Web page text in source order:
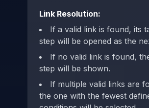
Link Resolution:
If a valid link is found, its
step will be opened as the
If no valid link is found,
step will be shown.
If multiple valid links are
the one with the fewest